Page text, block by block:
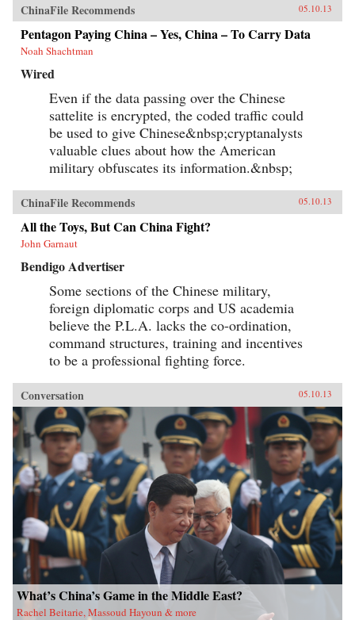
ChinaFile Recommends 05.10.13
Pentagon Paying China – Yes, China – To Carry Data
Noah Shachtman
Wired
Even if the data passing over the Chinese
sattelite is encrypted, the coded traffic could
be used to give Chinese&nbsp;cryptanalysts
valuable clues about how the American
military obfuscates its information.&nbsp;
ChinaFile Recommends 05.10.13
All the Toys, But Can China Fight?
John Garnaut
Bendigo Advertiser
Some sections of the Chinese military,
foreign diplomatic corps and US academia
believe the P.L.A. lacks the co-ordination,
command structures, training and incentives
to be a professional fighting force.
Conversation 05.10.13
What’s China’s Game in the Middle East?
Rachel Beitarie, Massoud Hayoun & more